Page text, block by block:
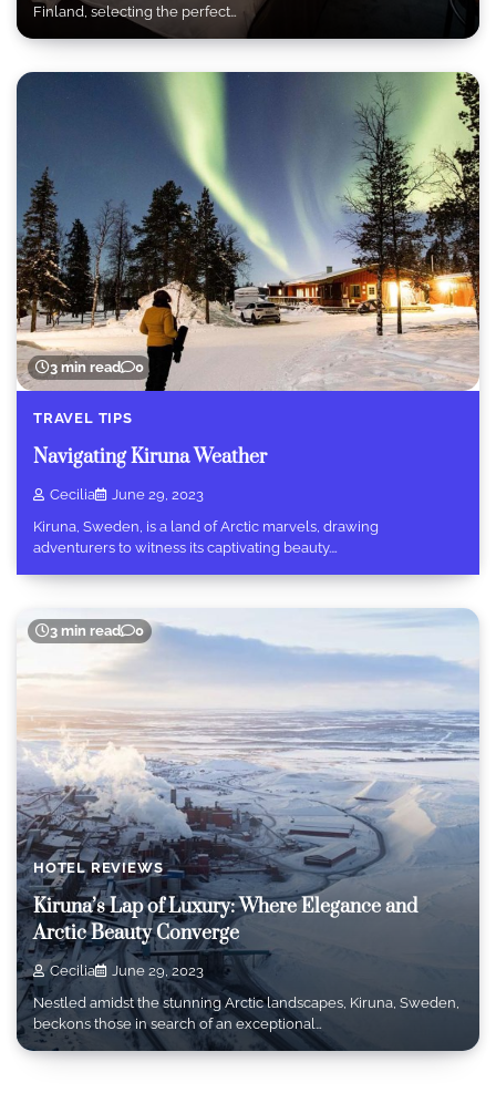
Finland, selecting the perfect…
3 min read 0
TRAVEL TIPS
Navigating Kiruna Weather
Cecilia
June 29, 2023
Kiruna, Sweden, is a land of Arctic marvels, drawing
adventurers to witness its captivating beauty.…
3 min read 0
HOTEL REVIEWS
Kiruna’s Lap of Luxury: Where Elegance and
Arctic Beauty Converge
Cecilia
June 29, 2023
Nestled amidst the stunning Arctic landscapes, Kiruna, Sweden,
beckons those in search of an exceptional…